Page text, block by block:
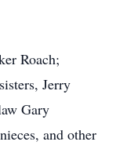
Roach;
Jerry
Gary
and other